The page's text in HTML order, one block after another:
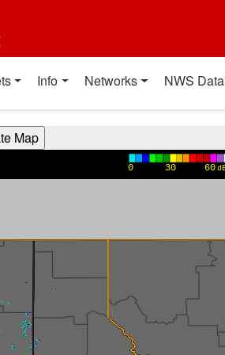
Info Networks NWS Data